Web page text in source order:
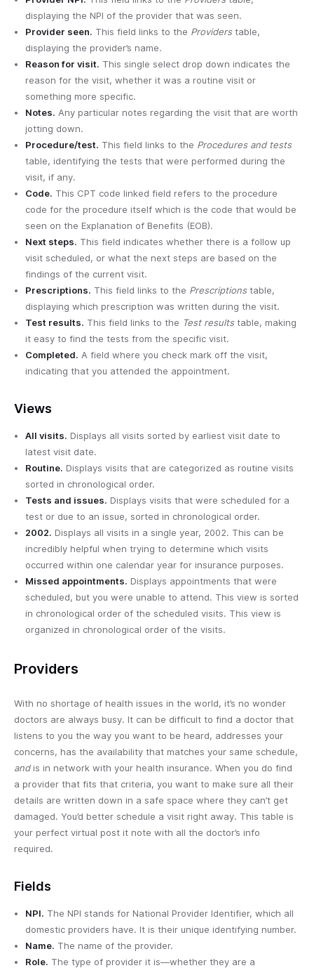
displaying the NPI of the provider that was seen.
Provider seen. This field links to the Providerstable,
displaying the provider’s name.
Reason for visit. This single select drop down indicates the
reason for the visit, whether it was a routine visit or
something more specific.
Notes. Any particular notes regarding the visit that are worth
jotting down.
Procedure/test. This field links to the Procedures and tests
table, identifying the tests that were performed during the
visit, if any.
Code. This CPT code linked field refers to the procedure
code for the procedure itself which is the code that would be
seen on the Explanation of Benefits (EOB).
Next steps. This field indicates whether there is a follow up
visit scheduled, or what the next steps are based on the
findings of the current visit.
Prescriptions. This field links to the Prescriptionstable,
displaying which prescription was written during the visit.
Test results. This field links to the Test resultstable, making
it easy to find the tests from the specific visit.
Completed. A field where you check mark off the visit,
indicating that you attended the appointment.
Views
All visits. Displays all visits sorted by earliest visit date to
latest visit date.
Routine. Displays visits that are categorized as routine visits
sorted in chronological order.
Tests and issues. Displays visits that were scheduled for a
test or due to an issue, sorted in chronological order.
2002. Displays all visits in a single year, 2002. This can be
incredibly helpful when trying to determine which visits
occurred within one calendar year for insurance purposes.
Missed appointments. Displays appointments that were
scheduled, but you were unable to attend. This view is sorted
in chronological order of the scheduled visits. This view is
organized in chronological order of the visits.
Providers
With no shortage of health issues in the world, it’s no wonder
doctors are always busy. It can be difficult to find a doctor that
listens to you the way you want to be heard, addresses your
concerns, has the availability that matches your same schedule,
andis in network with your health insurance. When you do find
a provider that fits that criteria, you want to make sure all their
details are written down in a safe space where they can’t get
damaged. You’d better schedule a visit right away. This table is
your perfect virtual post it note with all the doctor’s info
required.
Fields
NPI. The NPI stands for National Provider Identifier, which all
domestic providers have. It is their unique identifying number.
Name. The name of the provider.
Role. The type of provider it is—whether they are a